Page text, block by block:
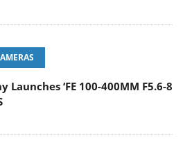
Launches ‘FE 100-400MM F5.6-8